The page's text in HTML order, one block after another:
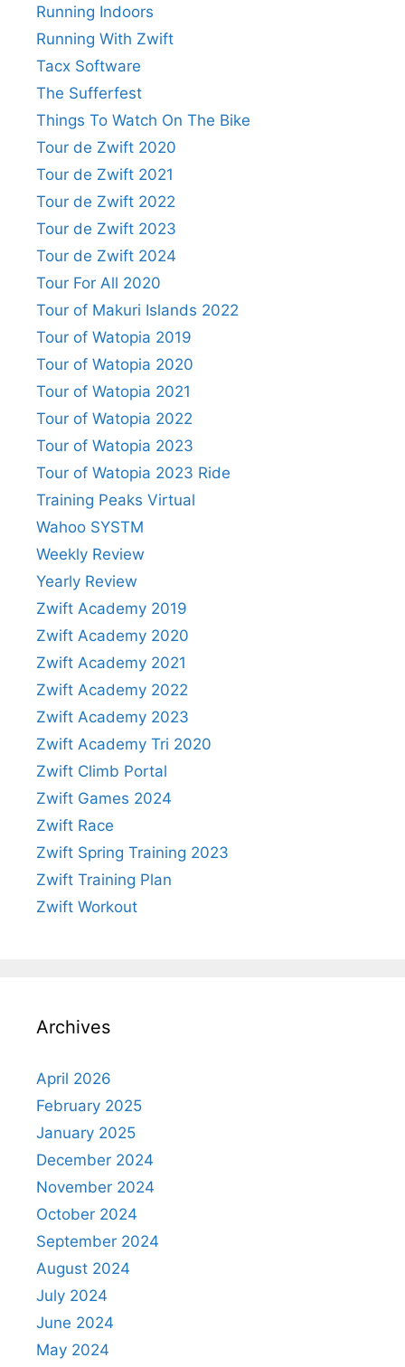
Running Indoors
Running With Zwift
Tacx Software
The Sufferfest
Things To Watch On The Bike
Tour de Zwift 2020
Tour de Zwift 2021
Tour de Zwift 2022
Tour de Zwift 2023
Tour de Zwift 2024
Tour For All 2020
Tour of Makuri Islands 2022
Tour of Watopia 2019
Tour of Watopia 2020
Tour of Watopia 2021
Tour of Watopia 2022
Tour of Watopia 2023
Tour of Watopia 2023 Ride
Training Peaks Virtual
Wahoo SYSTM
Weekly Review
Yearly Review
Zwift Academy 2019
Zwift Academy 2020
Zwift Academy 2021
Zwift Academy 2022
Zwift Academy 2023
Zwift Academy Tri 2020
Zwift Climb Portal
Zwift Games 2024
Zwift Race
Zwift Spring Training 2023
Zwift Training Plan
Zwift Workout
Archives
April 2026
February 2025
January 2025
December 2024
November 2024
October 2024
September 2024
August 2024
July 2024
June 2024
May 2024